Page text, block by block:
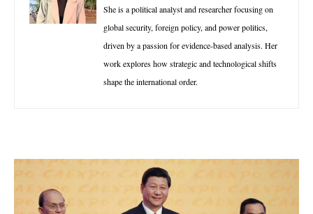
She is a political analyst and researcher focusing on
global security, foreign policy, and power politics,
driven by a passion for evidence-based analysis. Her
work explores how strategic and technological shifts
shape the international order.